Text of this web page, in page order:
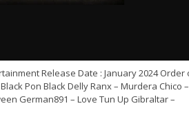
Release Date : January 2024 Order
Pon Black Delly Ranx – Murdera Chico –
German891 – Love Tun Up Gibraltar –